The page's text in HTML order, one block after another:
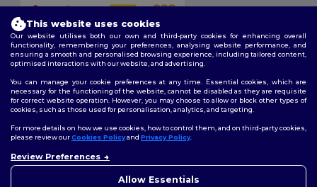
2026. All Rights Reserved
Terms & Conditions| Customization Policy
Policy|Site Map
Follow Us
This website uses cookies
Our website utilises both our own and third-party cookies for enhancing overall
functionality, remembering your preferences, analysing website performance, and
ensuring a smooth and personalised browsing experience, including tailored content,
optimised interactions with our website, and advertising.
You can manage your cookie preferences at any time. Essential cookies, which are
necessary for the functioning of the website, cannot be disabled as they are requisite
for correct website operation. However, you may choose to allow or block other types of
cookies, such as those used for personalisation, analytics, and targeting.
For more details on how we use cookies, how to control them, and on third-party cookies,
please review ourCookies Policyand Privacy Policy.
Review Preferences
Allow Essentials
nebo obavy, můžete nás